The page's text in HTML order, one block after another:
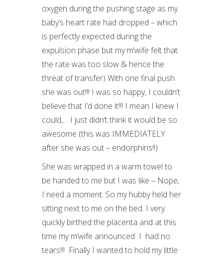
oxygen during the pushing stage as my
baby’s heart rate had dropped – which
is perfectly expected during the
expulsion phase but my m’wife felt that
the rate was too slow & hence the
threat of transfer) With one final push
she was out!!! I was so happy, I couldn’t
believe that I’d done it!!! I mean I knew I
could,… I just didn’t think it would be so
awesome (this was IMMEDIATELY
after she was out – endorphins!!)
She was wrapped in a warm towel to
be handed to me but I was like – Nope,
I need a moment. So my hubby held her
sitting next to me on the bed. I very
quickly birthed the placenta and at this
time my m’wife announced I had no
tears!!! Finally I wanted to hold my little